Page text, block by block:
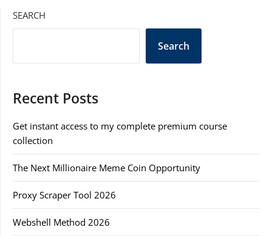
SEARCH
Search
Recent Posts
Get instant access to my complete premium course
collection
The Next Millionaire Meme Coin Opportunity
Proxy Scraper Tool 2026
Webshell Method 2026